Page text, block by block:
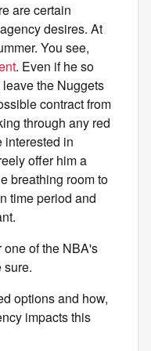
are certain
desires. At
You see,
. Even if he so
the Nuggets
contract from
through any red
interested in
offer him a
breathing room to
time period and
one of the NBA's
sure.
options and how,
impacts this